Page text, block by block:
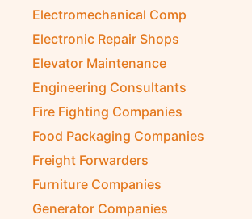
Electromechanical Comp
Electronic Repair Shops
Elevator Maintenance
Engineering Consultants
Fire Fighting Companies
Food Packaging Companies
Freight Forwarders
Furniture Companies
Generator Companies